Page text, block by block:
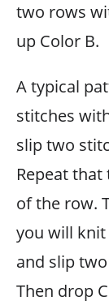
two rows
up Color B.
A typical
stitches
slip two
Repeat
of the row.
you will knit
and slip
Then drop